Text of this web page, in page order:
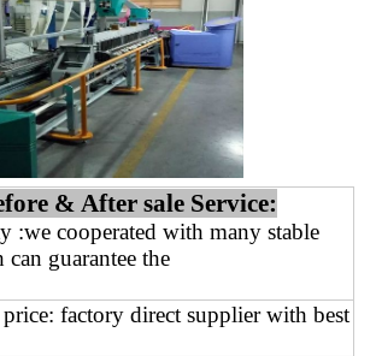
& After sale Service:
:we cooperated with many stable
guarantee the
factory direct supplier with best